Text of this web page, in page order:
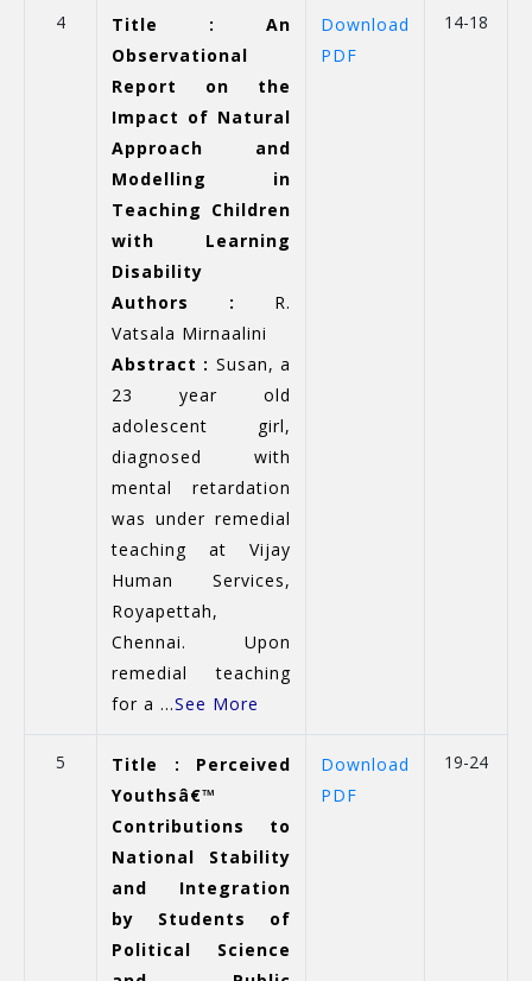
4
Title : An
Observational
Report on the
Impact of Natural
Approach and
Modelling in
Teaching Children
with Learning
Disability
Authors : R.
Vatsala Mirnaalini
Abstract : Susan, a
23 year old
adolescent girl,
diagnosed with
mental retardation
was under remedial
teaching at Vijay
Human Services,
Royapettah,
Chennai. Upon
remedial teaching
for a ...See More
Download
PDF
14-18
5
Title : Perceived
Youthsâ€™
Contributions to
National Stability
and Integration
by Students of
Political Science
Download
PDF
19-24